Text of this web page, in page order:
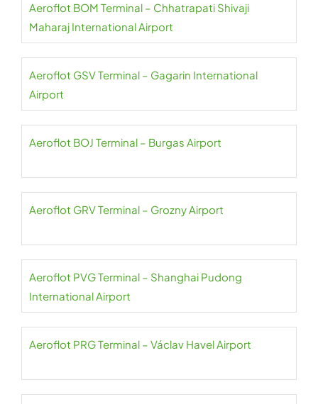
Aeroflot BOM Terminal – Chhatrapati Shivaji
Maharaj International Airport
Aeroflot GSV Terminal – Gagarin International
Airport
Aeroflot BOJ Terminal – Burgas Airport
Aeroflot GRV Terminal – Grozny Airport
Aeroflot PVG Terminal – Shanghai Pudong
International Airport
Aeroflot PRG Terminal – Václav Havel Airport